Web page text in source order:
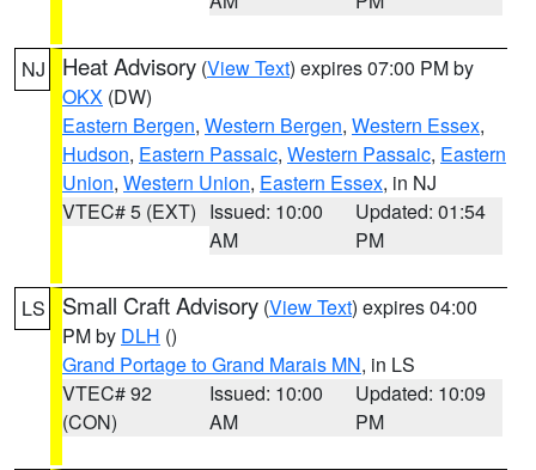
NJ Heat Advisory (View Text) expires 07:00 PM by
OKX (DW)
Eastern Bergen, Western Bergen, Western Essex,
Hudson, Eastern Passaic, Western Passaic, Eastern
Union, Western Union, Eastern Essex, in NJ
VTEC# 5 (EXT) Issued: 10:00
AM
Updated: 01:54
PM
LS Small Craft Advisory (View Text) expires 04:00
PM by DLH ()
Grand Portage to Grand Marais MN, in LS
VTEC# 92
(CON)
Issued: 10:00
AM
Updated: 10:09
PM